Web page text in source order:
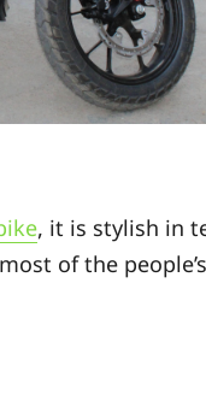
, it is stylish in
of the